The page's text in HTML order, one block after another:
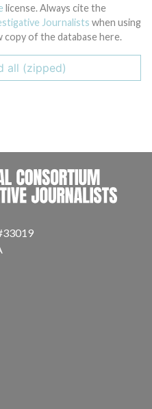
license. Always cite the
Journalists when using
copy of the database here.
all (zipped)